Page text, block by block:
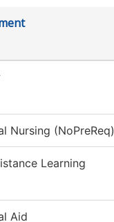
Nursing (NoPreReq)
Learning
Aid